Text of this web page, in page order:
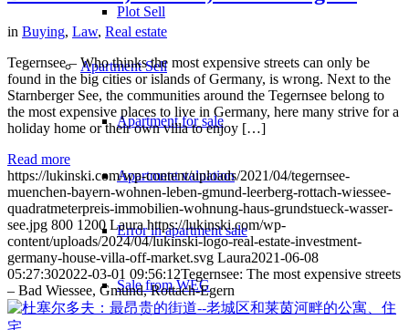
Plot Sell
ApartmentSell
Apartment for sale
Apartment valuation
Error in apartment sale
Sale from WEG
in Buying, Law, Real estate
Tegernsee – Who thinks the most expensive streets can only be
found in the big cities or islands of Germany, is wrong. Next to the
Starnberger See, the communities around the Tegernsee belong to
the most expensive places to live in Germany, here many strive for a
holiday home or their own villa to enjoy […]
Read more
https://lukinski.com/wp-content/uploads/2021/04/tegernsee-
muenchen-bayern-wohnen-leben-gmund-leerberg-rottach-wiessee-
quadratmeterpreis-immobilien-wohnung-haus-grundstueck-wasser-
see.jpg 800 1200 Laura https://lukinski.com/wp-
content/uploads/2024/04/lukinski-logo-real-estate-investment-
germany-house-villa-off-market.svg Laura2021-06-08
05:27:302022-03-01 09:56:12Tegernsee: The most expensive streets
– Bad Wiessee, Gmund, Rottach-Egern